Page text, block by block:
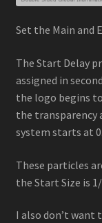
Set the Main and
The Start Delay
assigned in
the logo begins
the transparency
system starts at
These particles
the Start Size is
I also don’t want